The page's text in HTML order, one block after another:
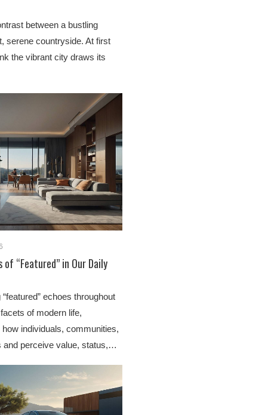
between a bustling
serene countryside. At first
the vibrant city draws its
of “Featured” in Our Daily
echoes throughout
of modern life,
individuals, communities,
and perceive value, status,…